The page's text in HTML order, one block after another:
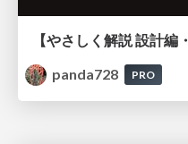
panda728
PRO